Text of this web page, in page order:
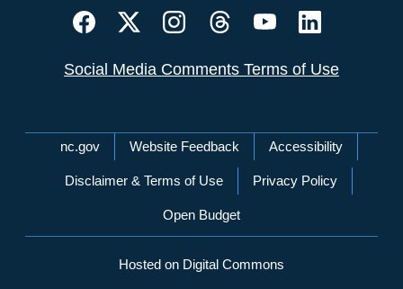
Social Media Comments Terms of Use
Network Menu
nc.gov Website Feedback Accessibility
Disclaimer & Terms of Use Privacy Policy
Open Budget
Hosted on Digital Commons